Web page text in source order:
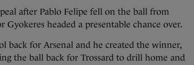
after Pablo Felipe fell on the ball from
headed a presentable chance over.
back for Arsenal and he created the winner,
the ball back for Trossard to drill home and